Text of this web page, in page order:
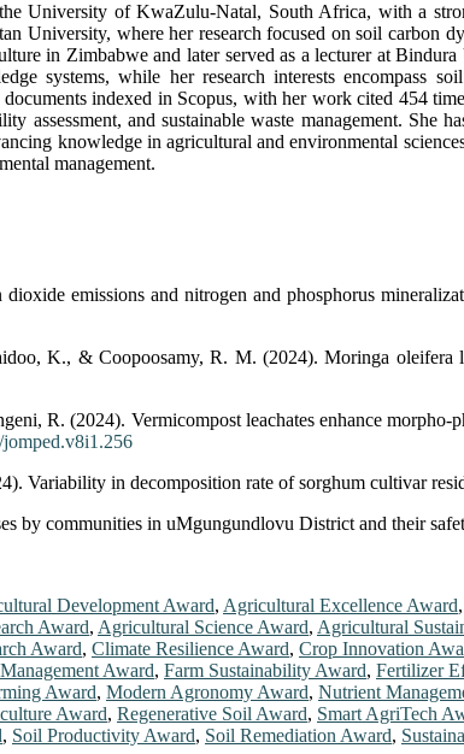
University of KwaZulu-Natal, South Africa, with a
University, where her research focused on soil carbon
in Zimbabwe and later served as a lecturer at
systems, while her research interests encompass
indexed in Scopus, with her work cited 454
assessment, and sustainable waste management. She
knowledge in agricultural and environmental
management.
emissions and nitrogen and phosphorus
K., & Coopoosamy, R. M. (2024). Moringa oleifera
R. (2024). Vermicompost leachates enhance
Variability in decomposition rate of sorghum cultivar
by communities in uMgungundlovu District and their
Development Award, Agricultural Excellence Award,
Award, Agricultural Science Award, Agricultural
Award, Climate Resilience Award, Crop Innovation
Award, Farm Sustainability Award, Fertilizer
Award, Modern Agronomy Award, Nutrient
Award, Regenerative Soil Award, Smart AgriTech
, Soil Productivity Award, Soil Remediation Award,